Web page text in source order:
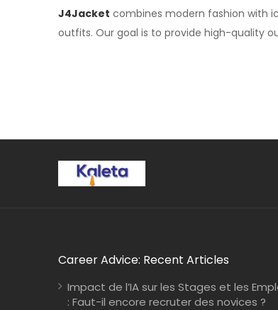
J4Jacket combines modern fashion with
outfits. Our goal is to provide high-quality
Career Advice: Recent Articles
Impact de l’IA sur les Stages et les
: Faut-il encore recruter des novices ?